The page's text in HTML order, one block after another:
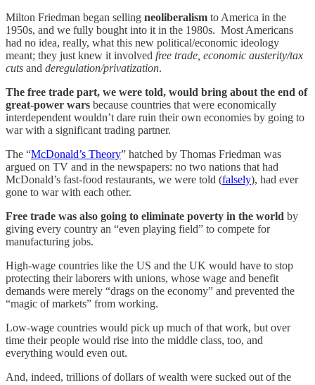
Milton Friedman began selling neoliberalism to America in the
1950s, and we fully bought into it in the 1980s. Most Americans
had no idea, really, what this new political/economic ideology
meant; they just knew it involved free trade, economic austerity/tax
cuts and deregulation/privatization.
The free trade part, we were told, would bring about the end of
great-power wars because countries that were economically
interdependent wouldn’t dare ruin their own economies by going to
war with a significant trading partner.
The “McDonald’s Theory” hatched by Thomas Friedman was
argued on TV and in the newspapers: no two nations that had
McDonald’s fast-food restaurants, we were told (falsely), had ever
gone to war with each other.
Free trade was also going to eliminate poverty in the world by
giving every country an “even playing field” to compete for
manufacturing jobs.
High-wage countries like the US and the UK would have to stop
protecting their laborers with unions, whose wage and benefit
demands were merely “drags on the economy” and prevented the
“magic of markets” from working.
Low-wage countries would pick up much of that work, but over
time their people would rise into the middle class, too, and
everything would even out.
And, indeed, trillions of dollars of wealth were sucked out of the